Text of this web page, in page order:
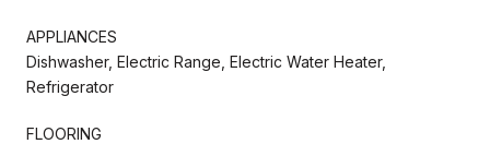
APPLIANCES
Dishwasher, Electric Range, Electric Water Heater,
Refrigerator
FLOORING